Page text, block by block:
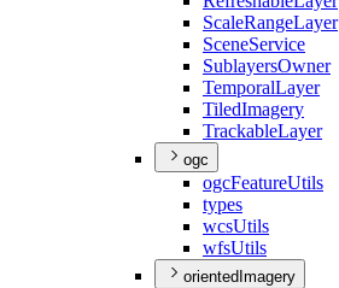
ScaleRangeLayer
SceneService
SublayersOwner
TemporalLayer
TiledImagery
TrackableLayer
ogc
ogcFeatureUtils
types
wcsUtils
wfsUtils
orientedImagery